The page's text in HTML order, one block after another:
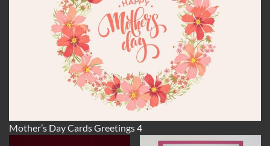
Mother’s Day Cards Greetings 4